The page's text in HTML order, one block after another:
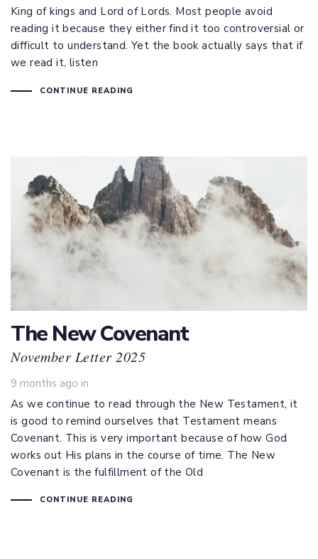
King of kings and Lord of Lords. Most people avoid
reading it because they either find it too controversial or
difficult to understand. Yet the book actually says that if
we read it, listen
CONTINUE READING
The New Covenant
November Letter 2025
9 months ago in
As we continue to read through the New Testament, it
is good to remind ourselves that Testament means
Covenant. This is very important because of how God
works out His plans in the course of time. The New
Covenant is the fulfillment of the Old
CONTINUE READING